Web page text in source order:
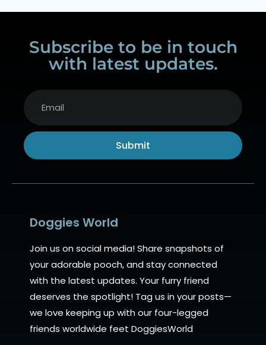
Subscribe to be in touch
with latest updates.
Submit
Doggies World
Join us on social media! Share snapshots of
your adorable pooch, and stay connected
with the latest updates. Your furry friend
deserves the spotlight! Tag us in your posts—
we love keeping up with our four-legged
friends worldwide feet DoggiesWorld